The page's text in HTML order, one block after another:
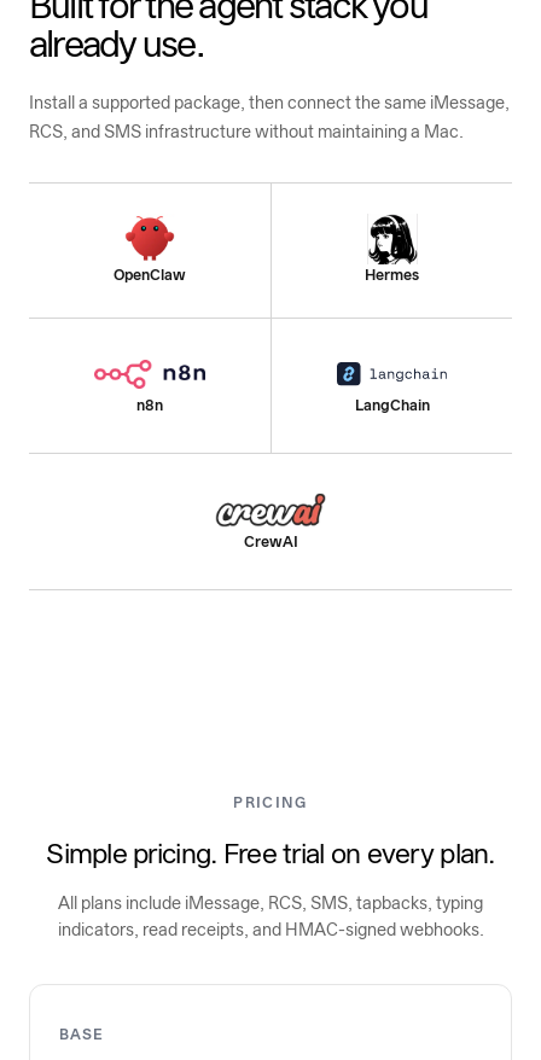
Built for the agent stack you
already use.
Install a supported package, then connect the same iMessage,
RCS, and SMS infrastructure without maintaining a Mac.
OpenClaw Hermes
n8n LangChain
CrewAI
PRICING
Simple pricing. Free trial on every plan.
All plans include iMessage, RCS, SMS, tapbacks, typing
indicators, read receipts, and HMAC-signed webhooks.
BASE